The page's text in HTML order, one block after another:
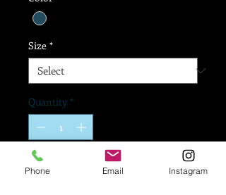
Size *
Quantity *
Add to Cart
Phone Email Instagram